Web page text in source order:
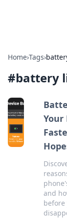
Home›Tags›
#battery
Your
and
before